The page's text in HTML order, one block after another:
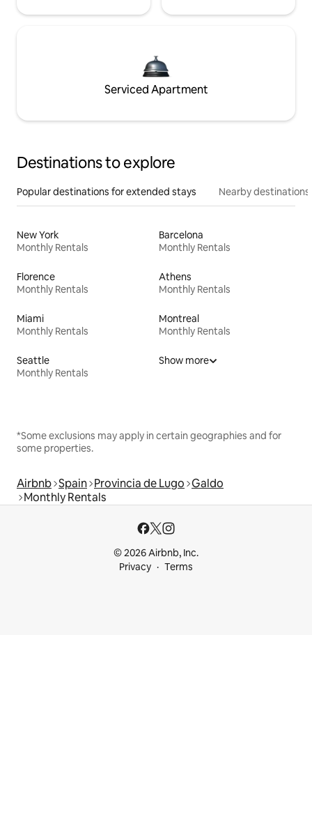
Serviced Apartment
Destinations to explore
Popular destinations for extended stays Nearby destinations
New York
Monthly Rentals
Barcelona
Monthly Rentals
Florence
Monthly Rentals
Athens
Monthly Rentals
Miami
Monthly Rentals
Montreal
Monthly Rentals
Seattle
Monthly Rentals
Show more
*Some exclusions may apply in certain geographies and for
some properties.
Airbnb Spain Provincia de Lugo Galdo
Monthly Rentals
© 2026 Airbnb, Inc.
Privacy
Terms